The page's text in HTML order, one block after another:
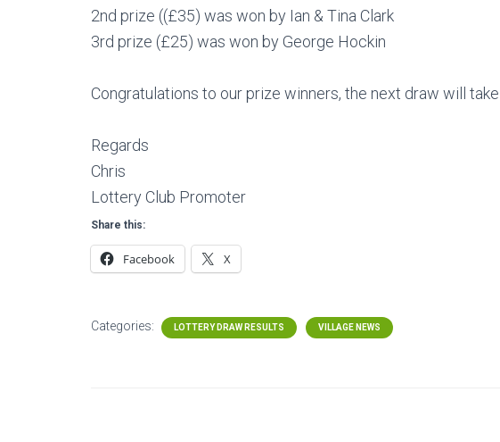
2nd prize ((£35) was won by Ian & Tina Clark
3rd prize (£25) was won by George Hockin
Congratulations to our prize winners, the next draw will
Regards
Chris
Lottery Club Promoter
Share this:
Facebook X
Categories: LOTTERY DRAW RESULTS VILLAGE NEWS